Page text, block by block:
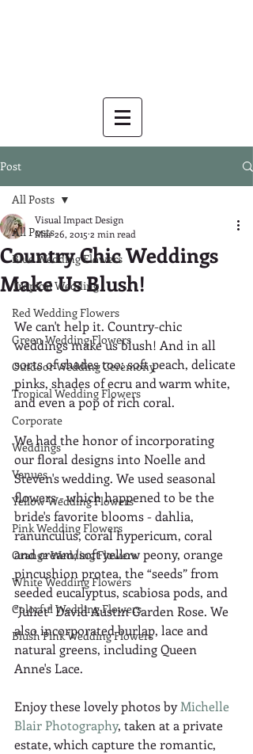
Post
All Posts
Blue Wedding Flowers
Tropical Wedding
Red Wedding Flowers
Green Wedding Flowers
Outdoor Wedding Ceremony
Tropical Wedding Flowers
Corporate
Weddings
Venues
Yellow Wedding Flowers
Pink Wedding Flowers
Orange Wedding Flowers
White Wedding Flowers
Colorful Wedding Flowers
Blush Pink Wedding Flowers
All Posts
Country Chic Weddings
Make Us Blush!
Visual Impact Design
Mar 26, 2015 2 min read
We can't help it. Country-chic
weddings make us blush! And in all
sorts of shades too: soft peach, delicate
pinks, shades of ecru and warm white,
and even a pop of rich coral.
We had the honor of incorporating
our floral designs into Noelle and
Steven's wedding. We used seasonal
flowers - which happened to be the
bride's favorite blooms - dahlia,
ranunculus, coral hypericum, coral
and cream/soft yellow peony, orange
pincushion protea, the “seeds” from
seeded eucalyptus, scabiosa pods, and
"Juliet" David Austin Garden Rose. We
also incorporated burlap, lace and
natural greens, including Queen
Anne's Lace.
Enjoy these lovely photos by Michelle
Blair Photography, taken at a private
estate, which capture the romantic,